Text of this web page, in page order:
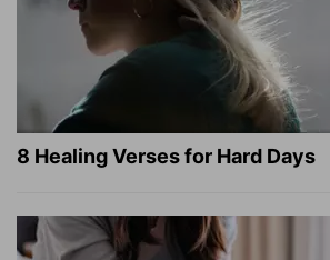
8 Healing Verses for Hard Days